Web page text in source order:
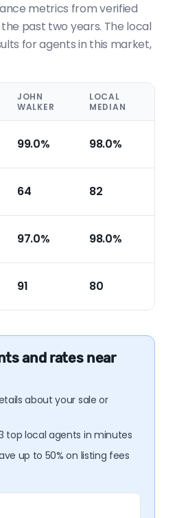
metrics from verified
past two years. The local
for agents in this market,
JOHN
WALKER
LOCAL
MEDIAN
99.0% 98.0%
64 82
97.0% 98.0%
91 80
and rates near
about your sale or
top local agents in minutes
up to 50% on listing fees